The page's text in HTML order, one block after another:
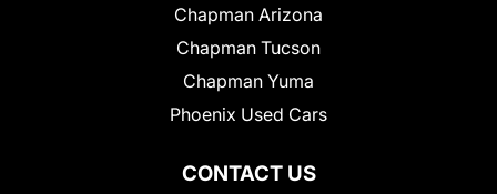
CONTACT US
Chapman Arizona
Chapman Tucson
Chapman Yuma
Phoenix Used Cars